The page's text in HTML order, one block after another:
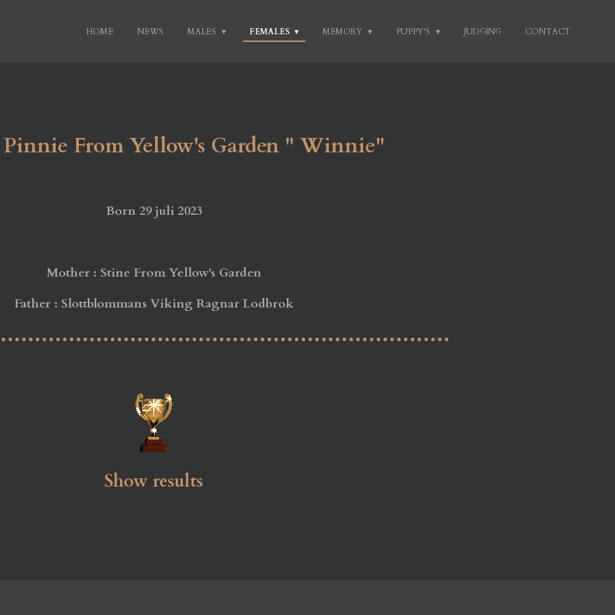
HOME NEWS MALES FEMALES MEMORY PUPPY'S JUDGING CONTACT
From Yellow's Garden " Winnie"
Born 29 juli 2023
Mother : Stine From Yellow's Garden
Father : Slottblommans Viking Ragnar Lodbrok
Show results